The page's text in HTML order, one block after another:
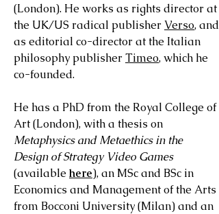
(London). He works as rights director at
the UK/US radical publisherVerso, and
as editorial co-director at the Italian
philosophy publisherTimeo, which he
co-founded.
He has a PhD from the Royal College of
Art (London), with a thesis on
Metaphysics and Metaethics in the
Design of Strategy Video Games
(available here), an MSc and BSc in
Economics and Management of the Arts
from Bocconi University (Milan) and an